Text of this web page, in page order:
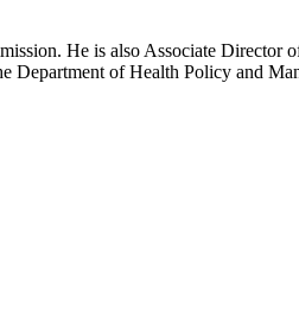
He is also Associate Director
Department of Health Policy and